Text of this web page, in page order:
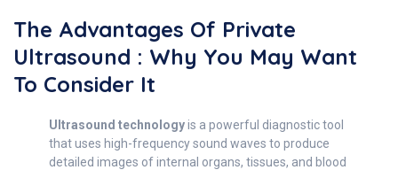
The Advantages Of Private
Ultrasound : Why You May Want
To Consider It
Ultrasound technologyis a powerful diagnostic tool
that uses high-frequency sound waves to produce
detailed images of internal organs, tissues, and blood